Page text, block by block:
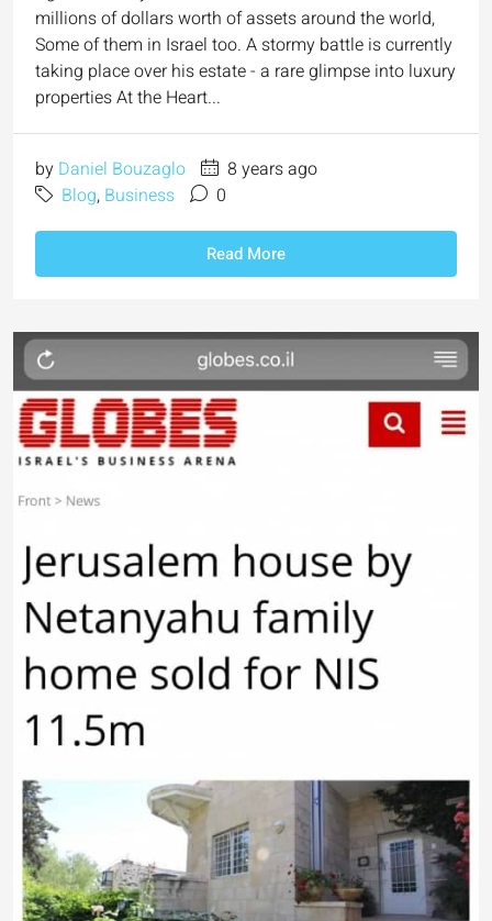
millions of dollars worth of assets around the world,
Some of them in Israel too. A stormy battle is currently
taking place over his estate - a rare glimpse into luxury
properties At the Heart...
by Daniel Bouzaglo
8 years ago
Blog, Business 0
Read More